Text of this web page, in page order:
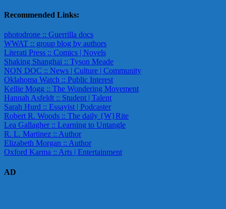
Recommended Links:
photodrone :: Guerrilla docs
WWAT :: group blog by authors
Literati Press :: Comics | Novels
Shaking Shanghai :: Tyson Meade
NON DOC :: News | Culture | Community
Oklahoma Watch :: Public Interest
Kellie Mogg :: The Wondering Movement
Hannah Asfeldt :: Student | Talent
Sarah Hurd :: Essayist | Podcaster
Robert R. Woods :: The daily {W}Rite
Lea Gallagher :: Learning to Untangle
R. L. Martinez :: Author
Elizabeth Morgan :: Author
Oxford Karma :: Arts | Entertainment
AD